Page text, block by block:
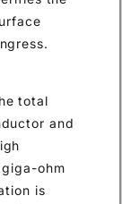
total
and
ohm
is